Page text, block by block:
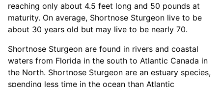
reaching only about 4.5 feet long and 50 pounds at
maturity. On average, Shortnose Sturgeon live to be
about 30 years old but may live to be nearly 70.
Shortnose Sturgeon are found in rivers and coastal
waters from Florida in the south to Atlantic Canada in
the North. Shortnose Sturgeon are an estuary species,
spending less time in the ocean than Atlantic